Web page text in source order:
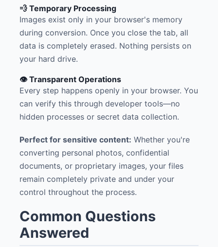
💨 Temporary Processing
Images exist only in your browser's memory
during conversion. Once you close the tab, all
data is completely erased. Nothing persists on
your hard drive.
👁️ Transparent Operations
Every step happens openly in your browser. You
can verify this through developer tools—no
hidden processes or secret data collection.
Perfect for sensitive content: Whether you're
converting personal photos, confidential
documents, or proprietary images, your files
remain completely private and under your
control throughout the process.
Common Questions
Answered